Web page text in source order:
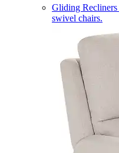
Gliding Recliners
swivel chairs.